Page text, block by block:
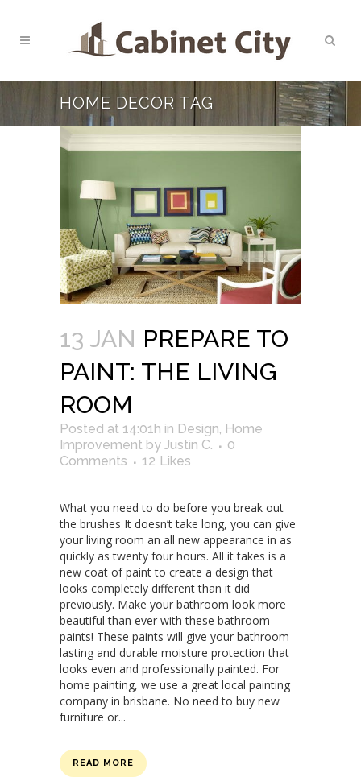
HOME DECOR TAG
13 JAN PREPARE TO
PAINT: THE LIVING
ROOM
Posted at 14:01h in Design, Home
Improvement by Justin C.
0
Comments
12 Likes
What you need to do before you break out
the brushes It doesn’t take long, you can give
your living room an all new appearance in as
quickly as twenty four hours. All it takes is a
new coat of paint to create a design that
looks completely different than it did
previously. Make your bathroom look more
beautiful than ever with these bathroom
paints! These paints will give your bathroom
lasting and durable moisture protection that
looks even and professionally painted. For
home painting, we use a great local painting
company in brisbane. No need to buy new
furniture or...
READ MORE